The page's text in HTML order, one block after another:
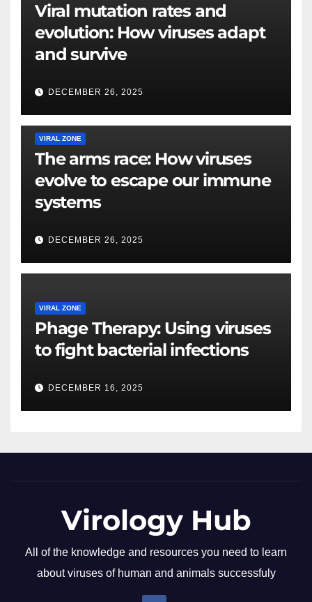
Viral mutation rates and
evolution: How viruses adapt
and survive
DECEMBER 26, 2025
VIRAL ZONE
The arms race: How viruses
evolve to escape our immune
systems
DECEMBER 26, 2025
VIRAL ZONE
Phage Therapy: Using viruses
to fight bacterial infections
DECEMBER 16, 2025
Virology Hub
All of the knowledge and resources you need to learn
about viruses of human and animals successfuly